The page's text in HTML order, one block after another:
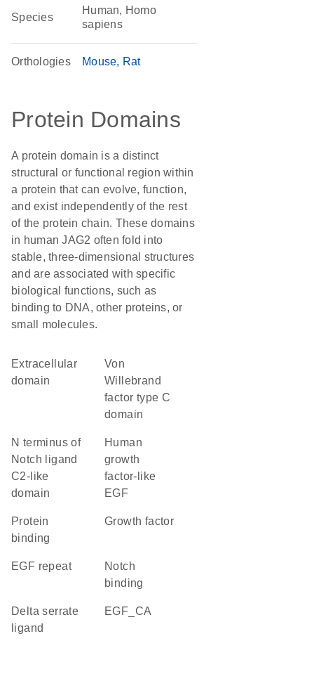
Species
Human, Homo
sapiens
Orthologies Mouse Rat
Protein Domains
A protein domain is a distinct
structural or functional region within
a protein that can evolve, function,
and exist independently of the rest
of the protein chain. These domains
in human JAG2 often fold into
stable, three-dimensional structures
and are associated with specific
biological functions, such as
binding to DNA, other proteins, or
small molecules.
extracellular
domain
von
Willebrand
factor type C
domain
N terminus of
Notch ligand
C2-like
domain
Human
growth
factor-like
EGF
protein
binding
growth factor
EGF repeat
notch
binding
Delta serrate
ligand
EGF_CA